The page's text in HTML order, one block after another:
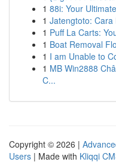
1 88i: Your
1 Jatengtoto:
1 Puff La Carts:
1 Boat Removal
1 I am Unable to
1 MB Win2888
C...
Copyright © 2026 |
Users | Made with Kliqqi